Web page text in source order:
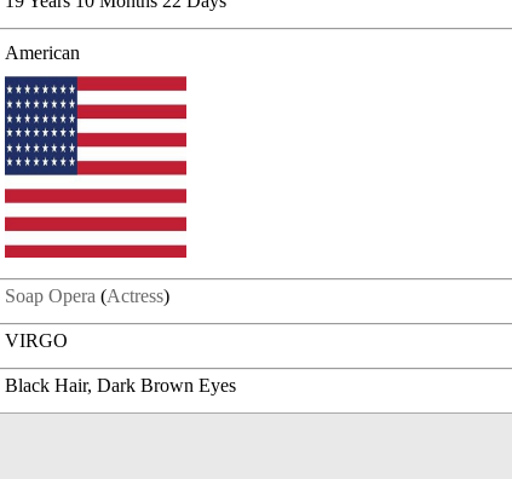
American
Soap Opera (Actress)
VIRGO
Black Hair, Dark Brown Eyes